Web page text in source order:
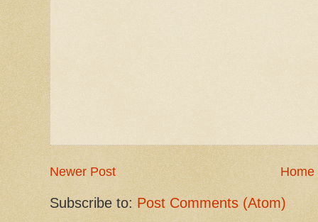
Newer Post Home
Subscribe to: Post Comments (Atom)